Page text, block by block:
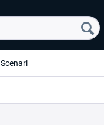
Scenari